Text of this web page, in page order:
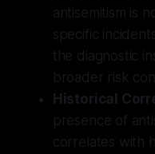
antisemitism is
specific
the diagnostic
broader risk
Historical
presence of
correlates with